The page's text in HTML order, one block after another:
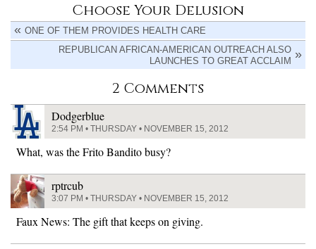
Choose Your Delusion
ONE OF THEM PROVIDES HEALTH CARE
REPUBLICAN AFRICAN-AMERICAN OUTREACH ALSO
LAUNCHES TO GREAT ACCLAIM
2 Comments
Dodgerblue
2:54 PM • THURSDAY • NOVEMBER 15, 2012
What, was the Frito Bandito busy?
rptrcub
3:07 PM • THURSDAY • NOVEMBER 15, 2012
Faux News: The gift that keeps on giving.